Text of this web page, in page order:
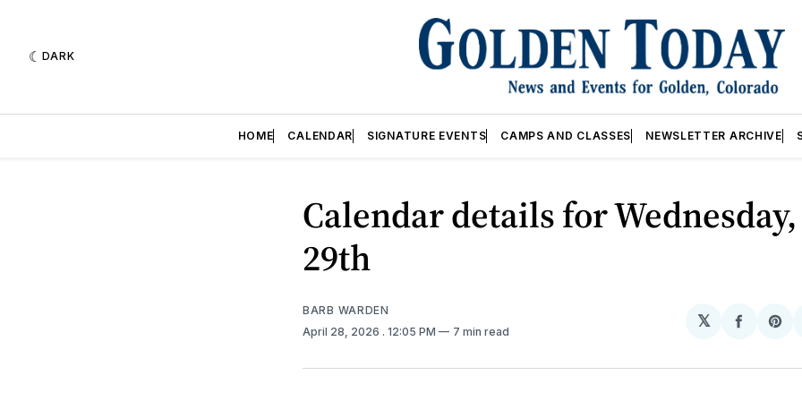
DARK
HOME CALENDAR SIGNATURE EVENTS CAMPS AND CLASSES NEWSLETTER ARCHIVE
Calendar details for
29th
BARB WARDEN
April 28, 2026 . 12:05 PM 7 min read
𝕏
Share